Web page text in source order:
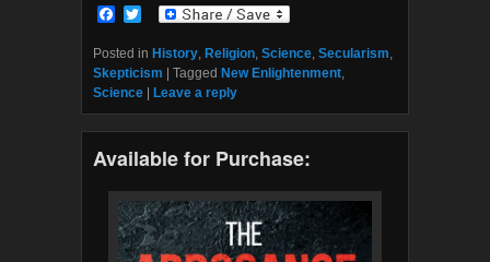
F
c
e
b
o
o
k
i
t
t
e
r
Posted in History, Religion, Science, Secularism,
Skepticism
Tagged New Enlightenment,
Science
Leave a reply
Available for Purchase: